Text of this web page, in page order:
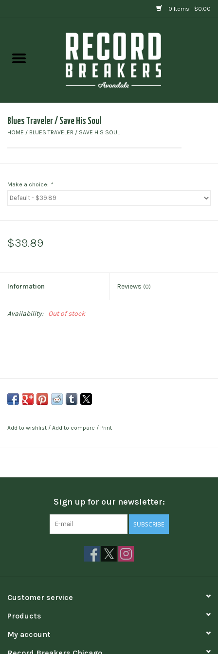
0 Items - $0.00
Gift cards
Blues Traveler / Save His Soul
HOME / BLUES TRAVELER / SAVE HIS SOUL
Make a choice: *
$39.89
Information Reviews (0)
Availability: Out of stock
Add to wishlist / Add to compare / Print
Sign up for our newsletter:
SUBSCRIBE
Customer service
Products
My account